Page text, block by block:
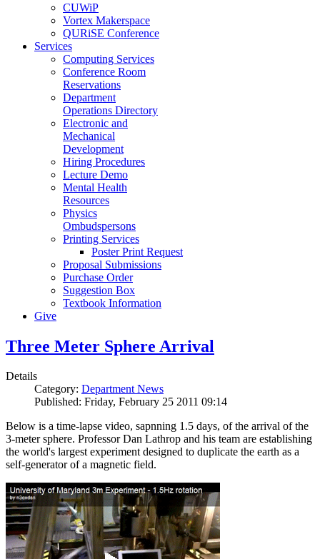
CUWiP
Vortex Makerspace
QURiSE Conference
Services
Computing Services
Conference Room
Reservations
Department
Operations Directory
Electronic and
Mechanical
Development
Hiring Procedures
Lecture Demo
Mental Health
Resources
Physics
Ombudspersons
Printing Services
Poster Print Request
Proposal Submissions
Purchase Order
Suggestion Box
Textbook Information
Give
Three Meter Sphere Arrival
Details
Category: Department News
Published: Friday, February 25 2011 09:14
Below is a time-lapse video, sapnning 1.5 days, of the arrival of the
3-meter sphere. Professor Dan Lathrop and his team are establishing
the world's largest experiment designed to duplicate the earth as a
self-generator of a magnetic field.